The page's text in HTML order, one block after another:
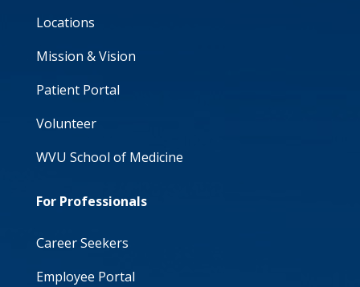
Locations
Mission & Vision
Patient Portal
Volunteer
WVU School of Medicine
For Professionals
Career Seekers
Employee Portal